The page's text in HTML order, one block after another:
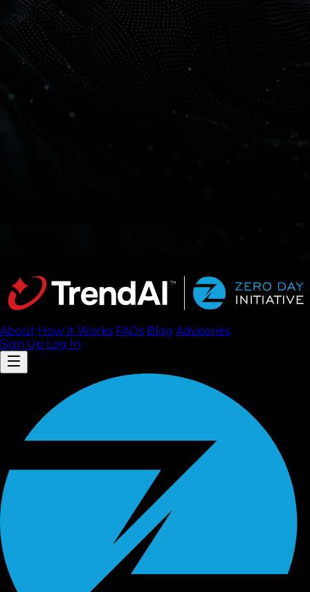
About How It Works FAQs Blog Advisories
Sign Up Log In